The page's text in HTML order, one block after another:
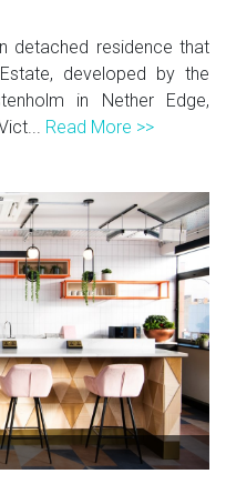
detached residence that
developed by the
in Nether Edge,
Read More >>